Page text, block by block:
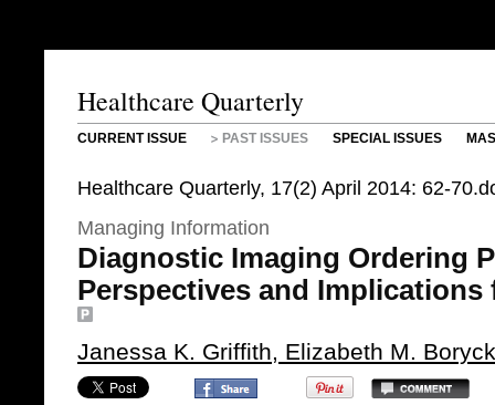
Healthcare Quarterly
CURRENT ISSUE PAST ISSUES SPECIAL ISSUES
Healthcare Quarterly, 17(2) April 2014: 62-
Managing Information
Diagnostic Imaging Ordering
Perspectives and
Janessa K. Griffith, Elizabeth M.